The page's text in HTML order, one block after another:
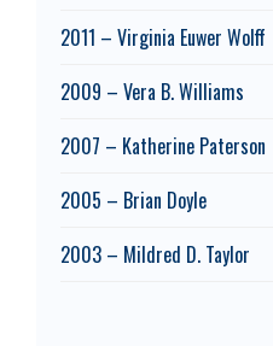
2011 – Virginia Euwer Wolff
2009 – Vera B. Williams
2007 – Katherine Paterson
2005 – Brian Doyle
2003 – Mildred D. Taylor